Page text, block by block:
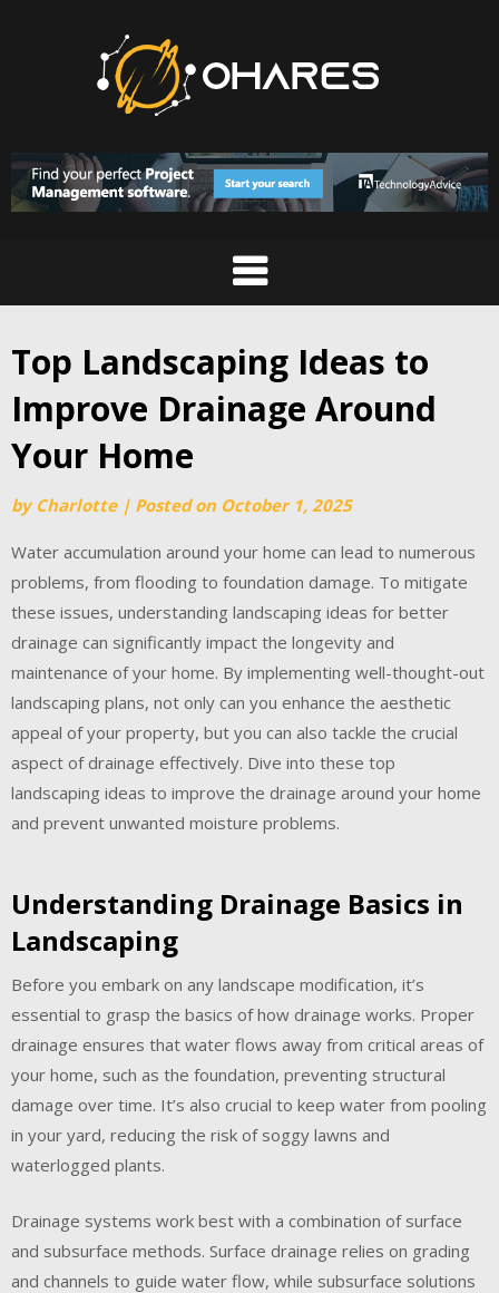
Top Landscaping Ideas to
Improve Drainage Around
Your Home
by Charlotte | Posted on October 1, 2025
Water accumulation around your home can lead to numerous
problems, from flooding to foundation damage. To mitigate
these issues, understanding landscaping ideas for better
drainage can significantly impact the longevity and
maintenance of your home. By implementing well-thought-out
landscaping plans, not only can you enhance the aesthetic
appeal of your property, but you can also tackle the crucial
aspect of drainage effectively. Dive into these top
landscaping ideas to improve the drainage around your home
and prevent unwanted moisture problems.
Understanding Drainage Basics in
Landscaping
Before you embark on any landscape modification, it’s
essential to grasp the basics of how drainage works. Proper
drainage ensures that water flows away from critical areas of
your home, such as the foundation, preventing structural
damage over time. It’s also crucial to keep water from pooling
in your yard, reducing the risk of soggy lawns and
waterlogged plants.
Drainage systems work best with a combination of surface
and subsurface methods. Surface drainage relies on grading
and channels to guide water flow, while subsurface solutions